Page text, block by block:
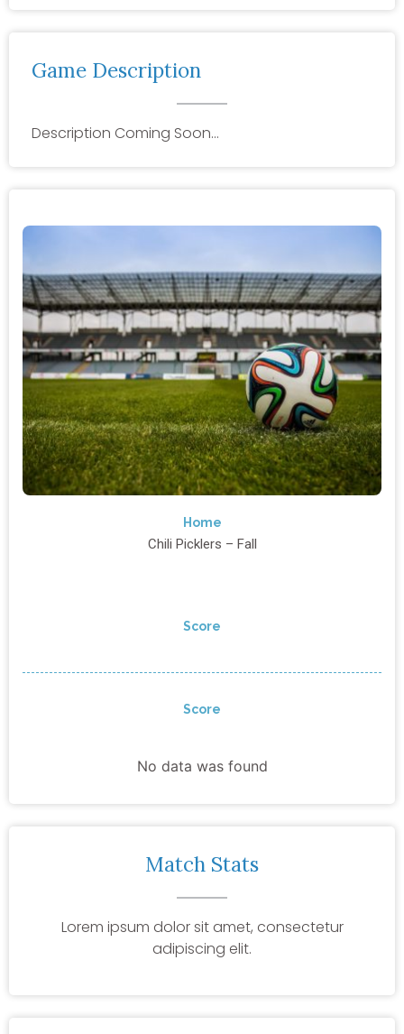
Game Description
Description Coming Soon…
Home
Chili Picklers – Fall
Score
Score
No data was found
Match Stats
Lorem ipsum dolor sit amet, consectetur
adipiscing elit.